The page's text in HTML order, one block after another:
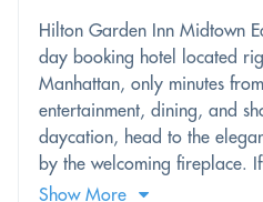
Hilton Garden Inn Midtown
day booking hotel located
Manhattan, only minutes
entertainment, dining, and
daycation, head to the
by the welcoming fireplace.
Show More